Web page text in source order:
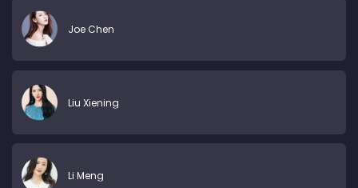
Joe Chen
Liu Xiening
Li Meng